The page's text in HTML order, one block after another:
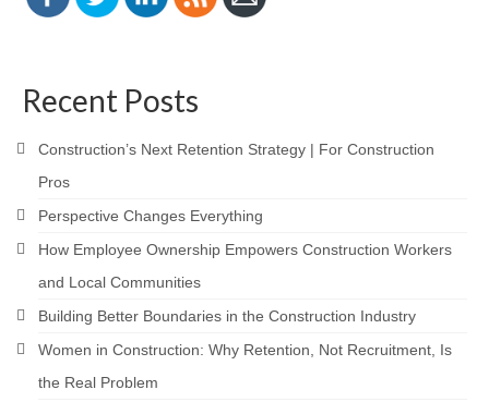
Recent Posts
Construction’s Next Retention Strategy | For Construction
Pros
Perspective Changes Everything
How Employee Ownership Empowers Construction Workers
and Local Communities
Building Better Boundaries in the Construction Industry
Women in Construction: Why Retention, Not Recruitment, Is
the Real Problem